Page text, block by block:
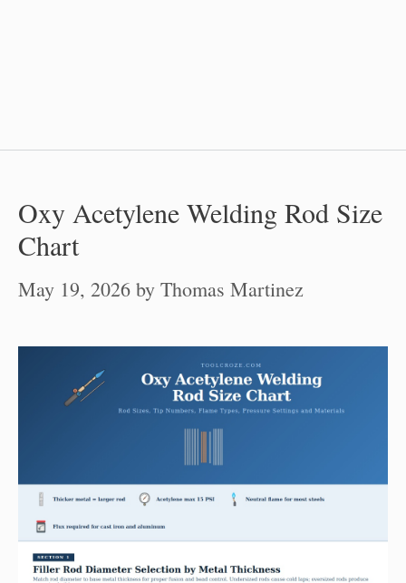
Oxy Acetylene Welding Rod Size
Chart
May 19, 2026 by Thomas Martinez